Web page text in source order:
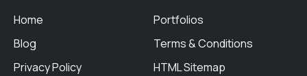
Home
Portfolios
Blog
Terms & Conditions
Privacy Policy
HTML Sitemap